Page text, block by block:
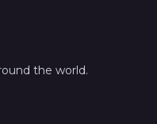
the world.